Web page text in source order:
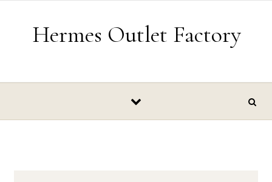
Hermes Outlet Factory